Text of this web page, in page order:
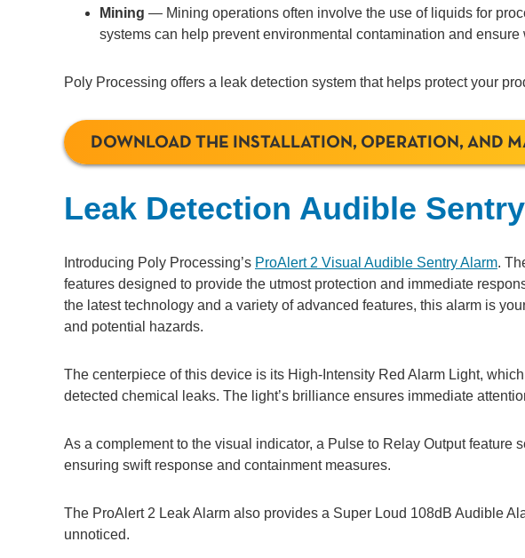
Mining — Mining operations often involve the use of liquids for
systems can help prevent environmental contamination and ensure
Poly Processing offers a leak detection system that helps protect your
DOWNLOAD THE INSTALLATION, OPERATION, AND
Leak Detection Audible
Introducing Poly Processing’s ProAlert 2 Visual Audible Sentry Alarm.
features designed to provide the utmost protection and immediate
the latest technology and a variety of advanced features, this alarm is
and potential hazards.
The centerpiece of this device is its High-Intensity Red Alarm Light,
detected chemical leaks. The light’s brilliance ensures immediate
As a complement to the visual indicator, a Pulse to Relay Output feature
ensuring swift response and containment measures.
The ProAlert 2 Leak Alarm also provides a Super Loud 108dB Audible
unnoticed.